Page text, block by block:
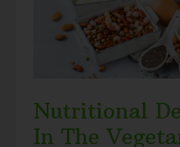
Nutritional
In The